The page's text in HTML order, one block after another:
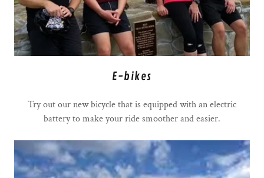
E-bikes
Try out our new bicycle that is equipped with an electric
battery to make your ride smoother and easier.